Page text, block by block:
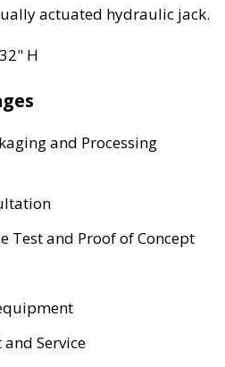
actuated hydraulic jack.
H
and Processing
Test and Proof of Concept
Service